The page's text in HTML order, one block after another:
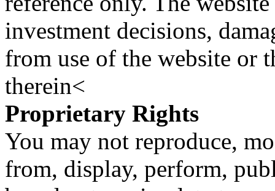
investment decisions,
from use of the website or
therein<
Proprietary Rights
You may not reproduce,
from, display, perform,